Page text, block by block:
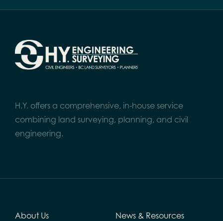
H.Y. offers a comprehensive, in-house service
combining land surveying, planning, and civil
engineering.
About Us News & Resources